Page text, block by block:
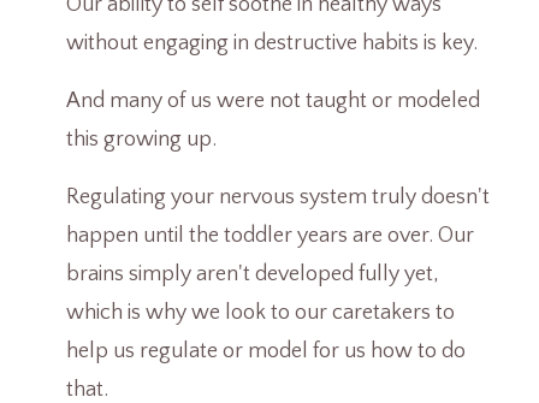
without engaging in destructive habits is key.
And many of us were not taught or modeled
this growing up.
Regulating your nervous system truly doesn't
happen until the toddler years are over. Our
brains simply aren't developed fully yet,
which is why we look to our caretakers to
help us regulate or model for us how to do
that.